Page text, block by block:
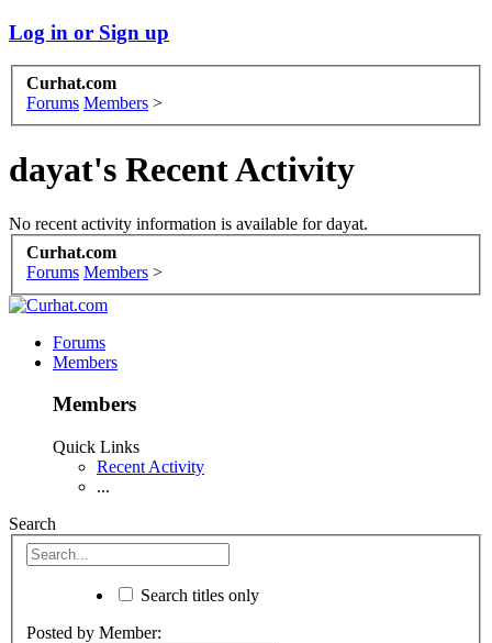
Log in or Sign up
Curhat.com
Forums Members >
dayat's Recent Activity
No recent activity information is available for dayat.
Curhat.com
Forums Members >
Forums
Members
Members
Quick Links
Recent Activity
...
Search
Search titles only
Posted by Member: